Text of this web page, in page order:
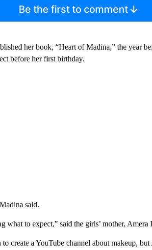
Be the first to comment
her book, “Heart of Madina,” the year
before her first birthday.
said.
to expect,” said the girls’ mother, Amera
create a YouTube channel about makeup, but